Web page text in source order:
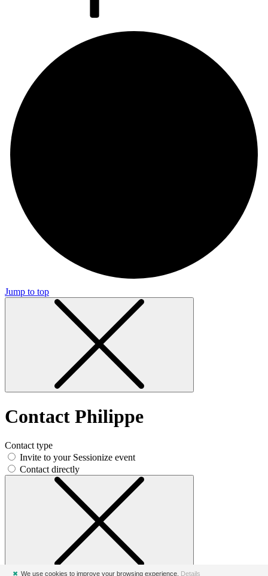
Jump to top
Contact Philippe
Contact type
Invite to your Sessionize event
Contact directly
✖ We use cookies to improve your browsing experience. Details